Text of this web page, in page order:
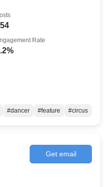
Rate
#dancer #feature #circus
Get email